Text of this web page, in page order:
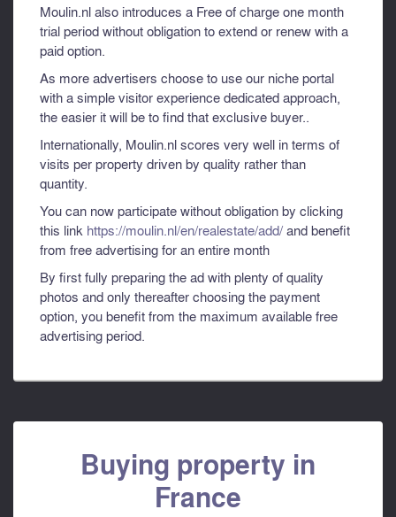
Moulin.nl also introduces a Free of charge one month
trial period without obligation to extend or renew with a
paid option.
As more advertisers choose to use our niche portal
with a simple visitor experience dedicated approach,
the easier it will be to find that exclusive buyer..
Internationally, Moulin.nl scores very well in terms of
visits per property driven by quality rather than
quantity.
You can now participate without obligation by clicking
this link https://moulin.nl/en/realestate/add/and benefit
from free advertising for an entire month
By first fully preparing the ad with plenty of quality
photos and only thereafter choosing the payment
option, you benefit from the maximum available free
advertising period.
Buying property in
France